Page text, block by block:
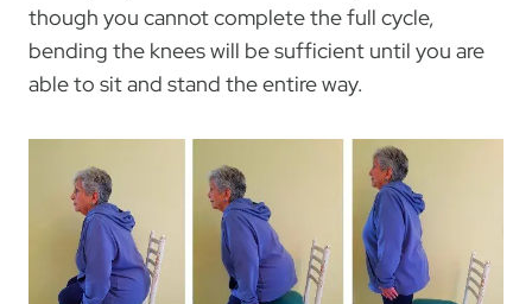
though you cannot complete the full cycle,
bending the knees will be sufficient until you are
able to sit and stand the entire way.